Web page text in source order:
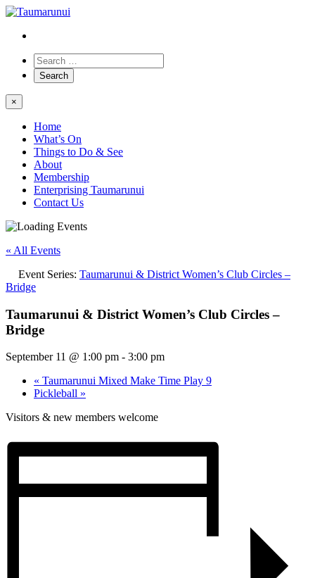
×
Home
What’s On
Things to Do & See
About
Membership
Enterprising Taumarunui
Contact Us
« All Events
Event Series: Taumarunui & District Women’s Club Circles –
Bridge
Taumarunui & District Women’s Club Circles –
Bridge
September 11 @ 1:00 pm - 3:00 pm
« Taumarunui Mixed Make Time Play 9
Pickleball »
Visitors & new members welcome